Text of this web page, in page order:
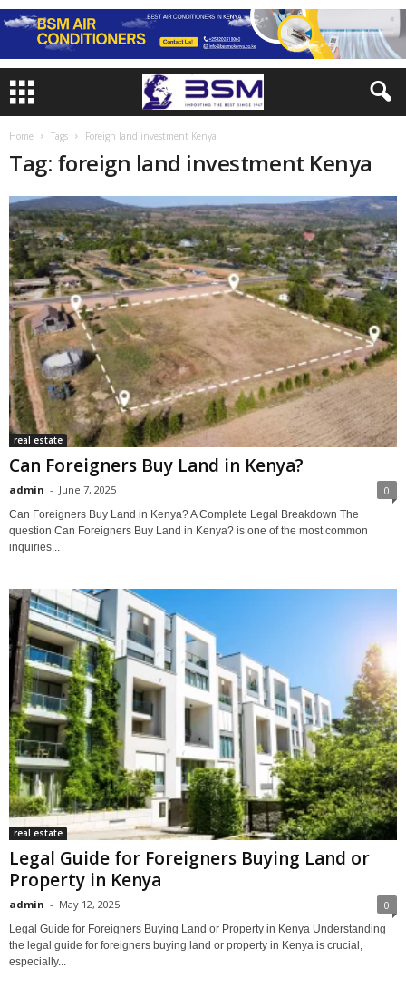
Home Tags Foreign land investment Kenya
Tag: foreign land investment Kenya
real estate
Can Foreigners Buy Land in Kenya?
admin - June 7, 2025 0
Can Foreigners Buy Land in Kenya? A Complete Legal Breakdown The
question Can Foreigners Buy Land in Kenya? is one of the most common
inquiries...
real estate
Legal Guide for Foreigners Buying Land or
Property in Kenya
admin - May 12, 2025 0
Legal Guide for Foreigners Buying Land or Property in Kenya Understanding
the legal guide for foreigners buying land or property in Kenya is crucial,
especially...